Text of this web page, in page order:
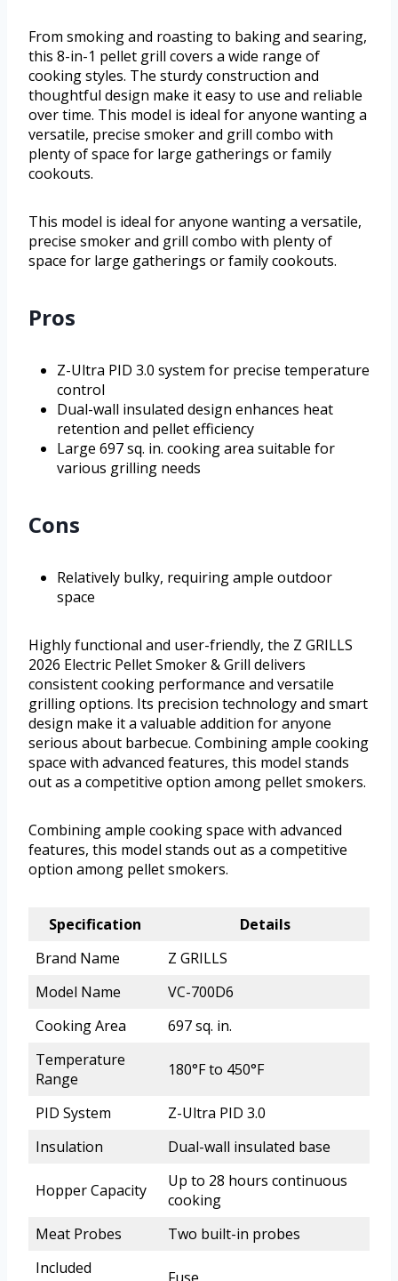
From smoking and roasting to baking and searing,
this 8-in-1 pellet grill covers a wide range of
cooking styles. The sturdy construction and
thoughtful design make it easy to use and reliable
over time. This model is ideal for anyone wanting a
versatile, precise smoker and grill combo with
plenty of space for large gatherings or family
cookouts.
This model is ideal for anyone wanting a versatile,
precise smoker and grill combo with plenty of
space for large gatherings or family cookouts.
Pros
Z-Ultra PID 3.0 system for precise temperature
control
Dual-wall insulated design enhances heat
retention and pellet efficiency
Large 697 sq. in. cooking area suitable for
various grilling needs
Cons
Relatively bulky, requiring ample outdoor
space
Highly functional and user-friendly, the Z GRILLS
2026 Electric Pellet Smoker & Grill delivers
consistent cooking performance and versatile
grilling options. Its precision technology and smart
design make it a valuable addition for anyone
serious about barbecue. Combining ample cooking
space with advanced features, this model stands
out as a competitive option among pellet smokers.
Combining ample cooking space with advanced
features, this model stands out as a competitive
option among pellet smokers.
Specification
Details
Brand Name
Z GRILLS
Model Name
VC-700D6
Cooking Area
697 sq. in.
Temperature
Range
180°F to 450°F
PID System
Z-Ultra PID 3.0
Insulation
Dual-wall insulated base
Hopper Capacity
Up to 28 hours continuous
cooking
Meat Probes
Two built-in probes
Included